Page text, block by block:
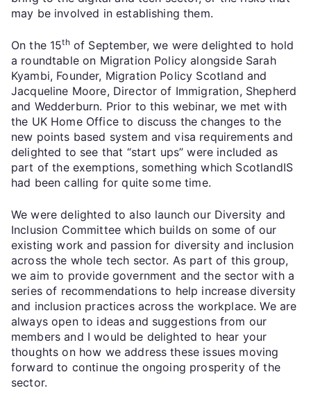
may be involved in establishing them.
On the 15thof September, we were delighted to hold
a roundtable on Migration Policy alongside Sarah
Kyambi, Founder, Migration Policy Scotland and
Jacqueline Moore, Director of Immigration, Shepherd
and Wedderburn. Prior to this webinar, we met with
the UK Home Office to discuss the changes to the
new points based system and visa requirements and
delighted to see that “start ups” were included as
part of the exemptions, something which ScotlandIS
had been calling for quite some time.
We were delighted to also launch our Diversity and
Inclusion Committee which builds on some of our
existing work and passion for diversity and inclusion
across the whole tech sector. As part of this group,
we aim to provide government and the sector with a
series of recommendations to help increase diversity
and inclusion practices across the workplace. We are
always open to ideas and suggestions from our
members and I would be delighted to hear your
thoughts on how we address these issues moving
forward to continue the ongoing prosperity of the
sector.